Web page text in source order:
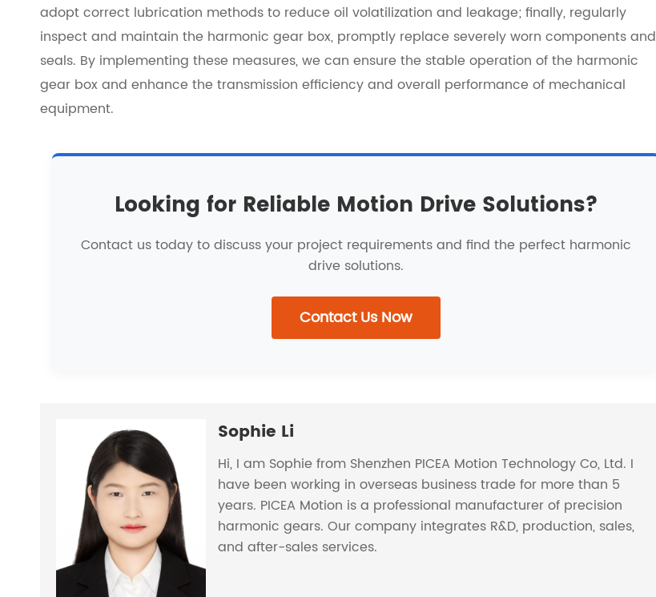
adopt correct lubrication methods to reduce oil volatilization and leakage; finally, regularly
inspect and maintain the harmonic gear box, promptly replace severely worn components and
seals. By implementing these measures, we can ensure the stable operation of the harmonic
gear box and enhance the transmission efficiency and overall performance of mechanical
equipment.
Looking for Reliable Motion Drive Solutions?
Contact us today to discuss your project requirements and find the perfect harmonic
drive solutions.
Contact Us Now
Sophie Li
Hi, I am Sophie from Shenzhen PICEA Motion Technology Co, Ltd. I
have been working in overseas business trade for more than 5
years. PICEA Motion is a professional manufacturer of precision
harmonic gears. Our company integrates R&D, production, sales,
and after-sales services.